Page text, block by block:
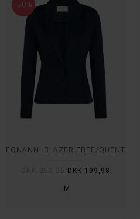
-50%
M
FQNANNI BLAZER-FREE/QUENT
DKK 399,95 DKK 199,98